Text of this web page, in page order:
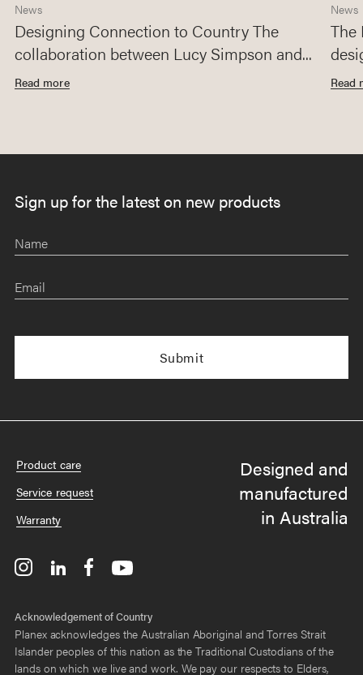
News
Designing Connection to Country The
collaboration between Lucy Simpson and...
Read more
News
The
Read
Sign up for the latest on new products
Name
Email
Product care
Service request
Warranty
Designed and
manufactured
in Australia
Acknowledgement of Country
Planex acknowledges the Australian Aboriginal and Torres Strait
Islander peoples of this nation as the Traditional Custodians of the
lands on which we live and work. We pay our respects to Elders,